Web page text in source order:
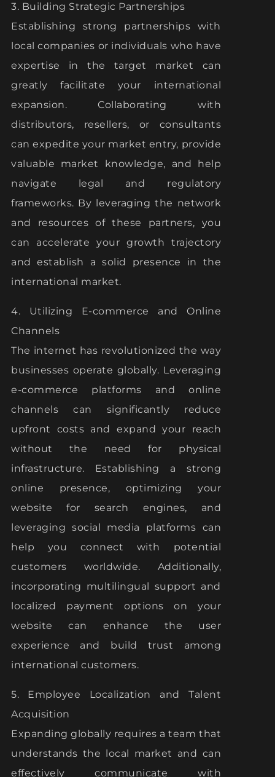
3. Building Strategic Partnerships
Establishing strong partnerships with
local companies or individuals who have
expertise in the target market can
greatly facilitate your international
expansion. Collaborating with
distributors, resellers, or consultants
can expedite your market entry, provide
valuable market knowledge, and help
navigate legal and regulatory
frameworks. By leveraging the network
and resources of these partners, you
can accelerate your growth trajectory
and establish a solid presence in the
international market.
4. Utilizing E-commerce and Online
Channels
The internet has revolutionized the way
businesses operate globally. Leveraging
e-commerce platforms and online
channels can significantly reduce
upfront costs and expand your reach
without the need for physical
infrastructure. Establishing a strong
online presence, optimizing your
website for search engines, and
leveraging social media platforms can
help you connect with potential
customers worldwide. Additionally,
incorporating multilingual support and
localized payment options on your
website can enhance the user
experience and build trust among
international customers.
5. Employee Localization and Talent
Acquisition
Expanding globally requires a team that
understands the local market and can
effectively communicate with